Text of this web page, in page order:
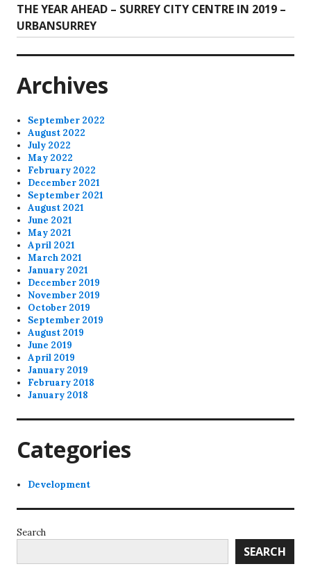
Next
post:
THE YEAR AHEAD – SURREY CITY CENTRE IN 2019 –
URBANSURREY
Archives
September 2022
August 2022
July 2022
May 2022
February 2022
December 2021
September 2021
August 2021
June 2021
May 2021
April 2021
March 2021
January 2021
December 2019
November 2019
October 2019
September 2019
August 2019
June 2019
April 2019
January 2019
February 2018
January 2018
Categories
Development
Search
SEARCH